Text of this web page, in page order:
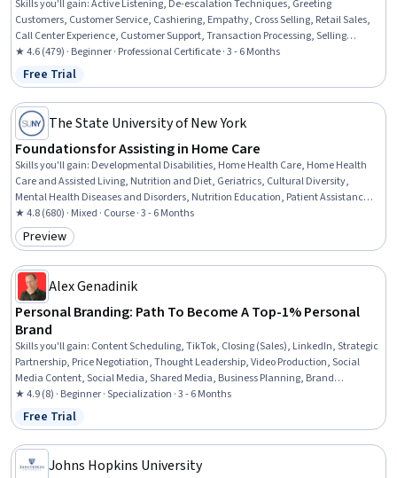
Skills you'll gain:Active Listening, De-escalation Techniques, Greeting
Customers, Customer Service, Cashiering, Empathy, Cross Selling, Retail Sales,
Call Center Experience, Customer Support, Transaction Processing, Selling
Techniques, Upselling, Retail Store Operations, Customer Complaint Resolution,
Product Knowledge, Team Oriented, Conflict Management, Communication,
Time Management
★ 4.6 (479) · Beginner · Professional Certificate · 3 - 6 Months
Status: Free Trial
Free Trial
The State University of New York
Foundations for Assisting in Home Care
Skills you'll gain: Developmental Disabilities, Home Health Care, Home Health
Care and Assisted Living, Nutrition and Diet, Geriatrics, Cultural Diversity,
Mental Health Diseases and Disorders, Nutrition Education, Patient Assistance,
Caregiving, Working With Children, Meal Planning And Preparation, Cultural
Sensitivity, Child Health, Patient Communication, Disabilities, Diversity
Awareness, Basic Patient Care, Mental and Behavioral Health, Pediatrics
★ 4.8 (680) · Mixed · Course · 3 - 6 Months
Category: Preview
Preview
Alex Genadinik
Personal Branding: Path To Become A Top-1% Personal
Brand
Skills you'll gain: Content Scheduling, TikTok, Closing (Sales), LinkedIn, Strategic
Partnership, Price Negotiation, Thought Leadership, Video Production, Social
Media Content, Social Media, Shared Media, Business Planning, Brand
Awareness, Social Media Marketing, Brand Strategy, Business Relationship
Management, Contract Negotiation, Negotiation, Web Analytics and SEO,
Proposal Writing
★ 4.9 (8) · Beginner · Specialization · 3 - 6 Months
Status: Free Trial
Free Trial
Johns Hopkins University